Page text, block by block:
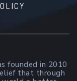
founded in 2010
that through